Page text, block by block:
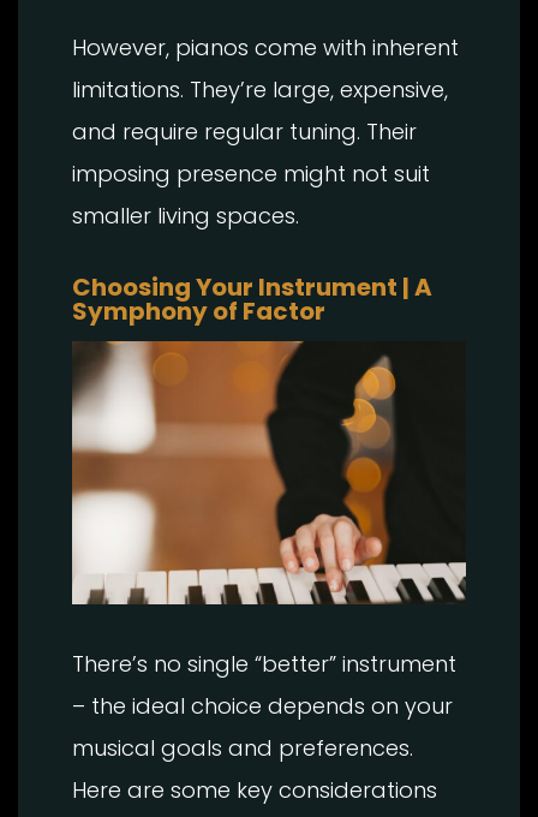
However, pianos come with inherent
limitations. They’re large, expensive,
and require regular tuning. Their
imposing presence might not suit
smaller living spaces.
Choosing Your Instrument | A
Symphony of Factor
There’s no single “better” instrument
– the ideal choice depends on your
musical goals and preferences.
Here are some key considerations